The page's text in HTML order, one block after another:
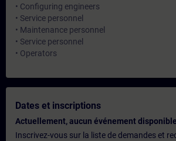
• Configuring engineers
• Service personnel
• Maintenance personnel
• Service personnel
• Operators
Dates et inscriptions
Actuellement, aucun événement disponible
Inscrivez-vous sur la liste de demandes et